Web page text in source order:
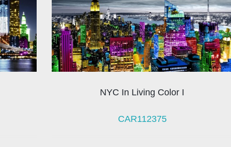
NYC In Living Color I
CAR112375